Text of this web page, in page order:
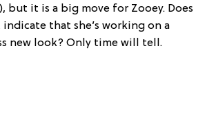
), but it is a big move for Zooey. Does
that she’s working on a
new look? Only time will tell.